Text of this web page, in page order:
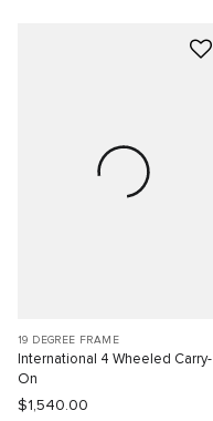
19 DEGREE FRAME
International 4 Wheeled Carry-
On
$1,540.00